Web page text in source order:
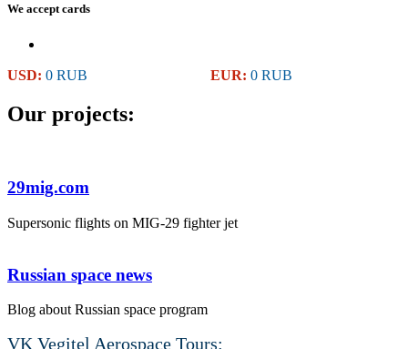
We accept cards
USD: 0 RUB EUR: 0 RUB
Our projects:
29mig.com
Supersonic flights on MIG-29 fighter jet
Russian space news
Blog about Russian space program
VK Vegitel Aerospace Tours: